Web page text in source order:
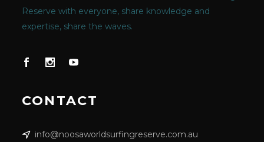
Reserve with everyone, share knowledge and
expertise, share the waves.
CONTACT
info@noosaworldsurfingreserve.com.au